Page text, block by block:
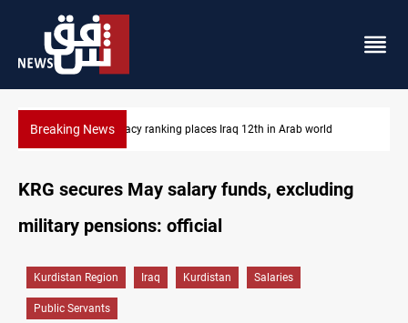
Breaking NewsUS blockade redirects 55 vessels near Iran
KRG secures May salary funds, excluding
military pensions: official
Kurdistan Region Iraq Kurdistan Salaries
Public Servants